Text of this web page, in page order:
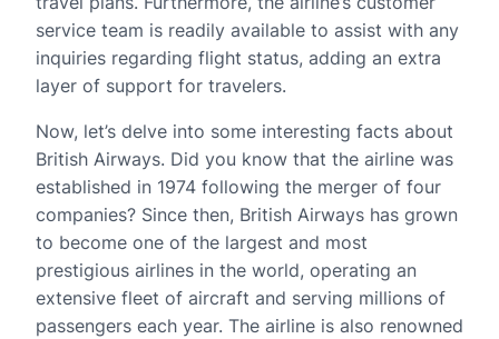
service team is readily available to assist with any
inquiries regarding flight status, adding an extra
layer of support for travelers.
Now, let’s delve into some interesting facts about
British Airways. Did you know that the airline was
established in 1974 following the merger of four
companies? Since then, British Airways has grown
to become one of the largest and most
prestigious airlines in the world, operating an
extensive fleet of aircraft and serving millions of
passengers each year. The airline is also renowned